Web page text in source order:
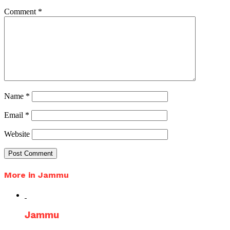
Comment *
Name *
Email *
Website
More in Jammu
Jammu